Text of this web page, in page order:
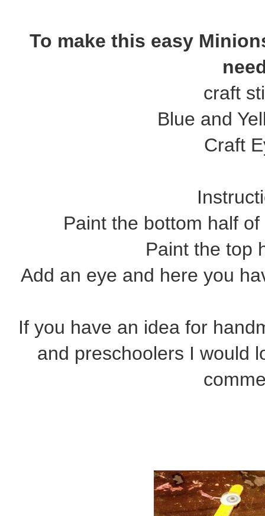
To make this easy
craft
Blue and
Craft
Paint the bottom half
Paint the top
Add an eye and here you
If you have an idea for
and preschoolers I would